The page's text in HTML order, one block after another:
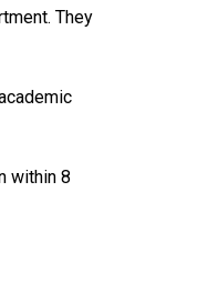
They
within 8